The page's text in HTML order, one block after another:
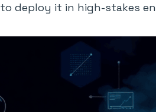
deploy it in high-stakes